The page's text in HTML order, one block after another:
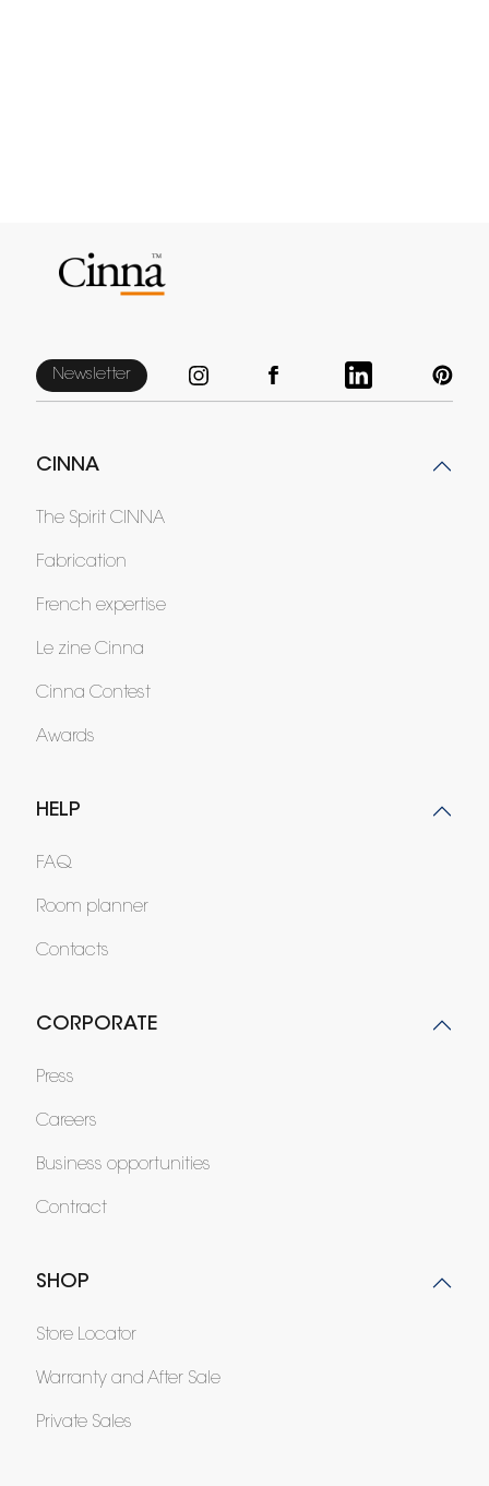
Newsletter
CINNA
The Spirit CINNA
Fabrication
French expertise
Le zine Cinna
Cinna Contest
Awards
HELP
FAQ
Room planner
Contacts
CORPORATE
Press
Careers
Business opportunities
Contract
SHOP
Store Locator
Warranty and After Sale
Private Sales